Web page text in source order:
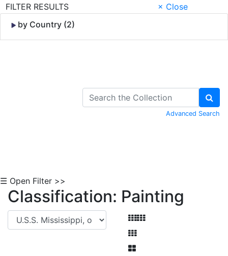
FILTER RESULTS
× Close
by Country (2)
Advanced Search
☰ Open Filter >>
Classification: Painting